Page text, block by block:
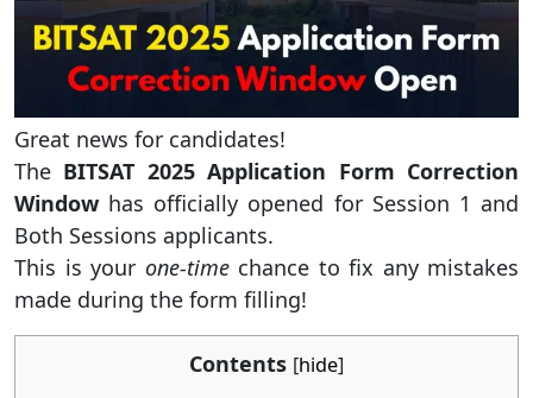
Great news for candidates!
The BITSAT 2025 Application Form Correction
Window has officially opened for Session 1 and
Both Sessions applicants.
This is your one-timechance to fix any mistakes
made during the form filling!
Contents [hide]